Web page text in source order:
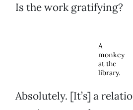
Is the work gratifying?
A
monkey
at the
library.
Absolutely. [It’s] a